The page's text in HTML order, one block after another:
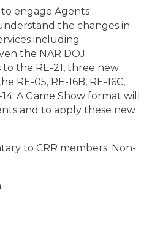
to engage Agents
the changes in
including
the NAR DOJ
the RE-21, three new
RE-05, RE-16B, RE-16C,
A Game Show format will
and to apply these new
to CRR members. Non-